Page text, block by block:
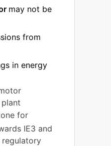
may not be
from
in energy
for
IE3 and
regulatory